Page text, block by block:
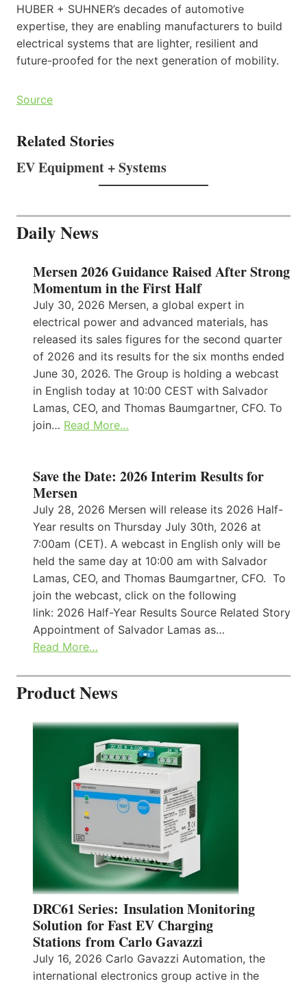
HUBER + SUHNER’s decades of automotive
expertise, they are enabling manufacturers to build
electrical systems that are lighter, resilient and
future-proofed for the next generation of mobility.
Source
Related Stories
EV Equipment + Systems
Daily News
Mersen 2026 Guidance Raised After Strong
Momentum in the First Half
July 30, 2026 Mersen, a global expert in
electrical power and advanced materials, has
released its sales figures for the second quarter
of 2026 and its results for the six months ended
June 30, 2026. The Group is holding a webcast
in English today at 10:00 CEST with Salvador
Lamas, CEO, and Thomas Baumgartner, CFO. To
join… Read More…
Save the Date: 2026 Interim Results for
Mersen
July 28, 2026 Mersen will release its 2026 Half-
Year results on Thursday July 30th, 2026 at
7:00am (CET). A webcast in English only will be
held the same day at 10:00 am with Salvador
Lamas, CEO, and Thomas Baumgartner, CFO. To
join the webcast, click on the following
link: 2026 Half-Year Results Source Related Story
Appointment of Salvador Lamas as…
Read More…
Product News
DRC61 Series: Insulation Monitoring
Solution for Fast EV Charging
Stations from Carlo Gavazzi
July 16, 2026 Carlo Gavazzi Automation, the
international electronics group active in the